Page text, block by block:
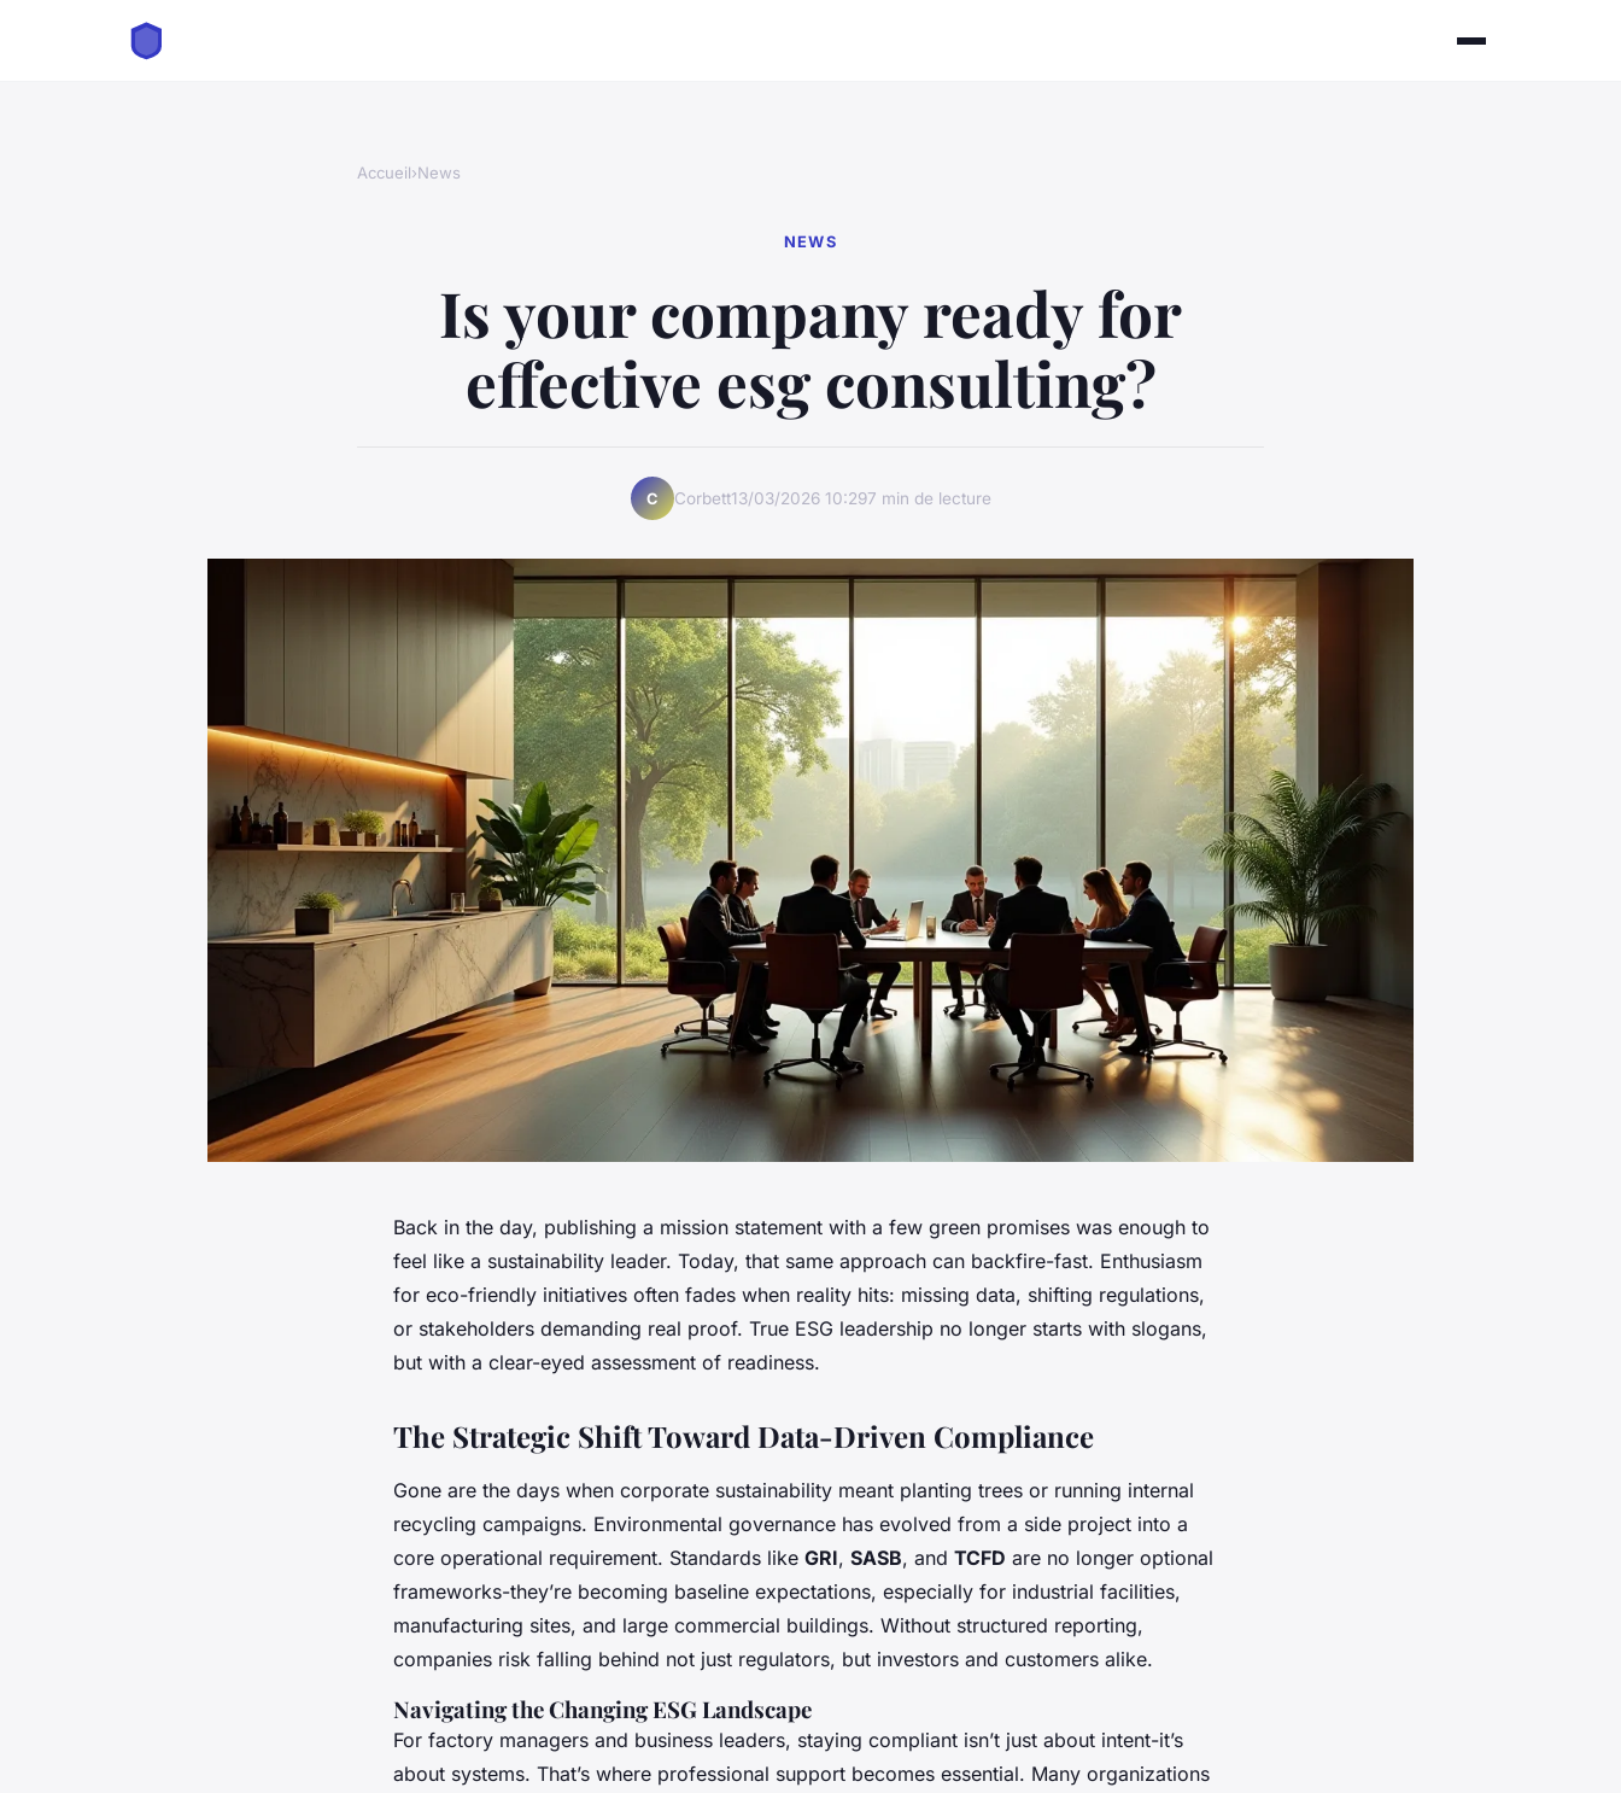
Accueil›News
NEWS
Is your company ready for
effective esg consulting?
C Corbett13/03/2026 10:297 min de lecture
Back in the day, publishing a mission statement with a few green promises was enough to
feel like a sustainability leader. Today, that same approach can backfire-fast. Enthusiasm
for eco-friendly initiatives often fades when reality hits: missing data, shifting regulations,
or stakeholders demanding real proof. True ESG leadership no longer starts with slogans,
but with a clear-eyed assessment of readiness.
The Strategic Shift Toward Data-Driven Compliance
Gone are the days when corporate sustainability meant planting trees or running internal
recycling campaigns. Environmental governance has evolved from a side project into a
core operational requirement. Standards like GRI, SASB, and TCFD are no longer optional
frameworks-they’re becoming baseline expectations, especially for industrial facilities,
manufacturing sites, and large commercial buildings. Without structured reporting,
companies risk falling behind not just regulators, but investors and customers alike.
Navigating the Changing ESG Landscape
For factory managers and business leaders, staying compliant isn’t just about intent-it’s
about systems. That’s where professional support becomes essential. Many organizations